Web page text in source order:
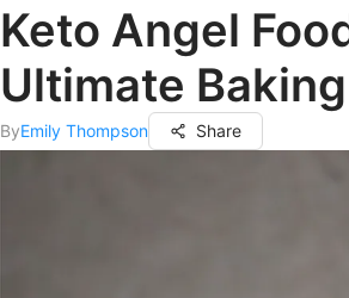
Keto Angel
Ultimate
ByEmily Thompson Share